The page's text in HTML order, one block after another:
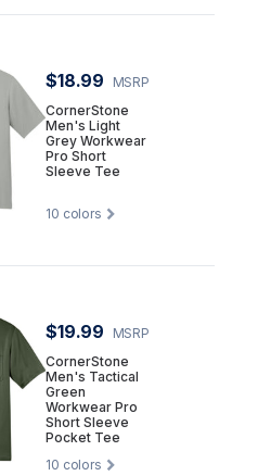
$18.99
MSRP
CornerStone
Men's Light
Grey Workwear
Pro Short
Sleeve Tee
10 colors
$19.99
MSRP
CornerStone
Men's Tactical
Green
Workwear Pro
Short Sleeve
Pocket Tee
10 colors